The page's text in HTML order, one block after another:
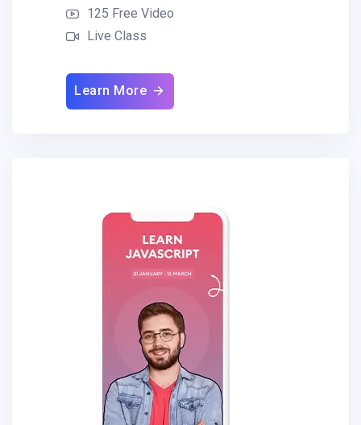
125 Free Video
Live Class
Learn More